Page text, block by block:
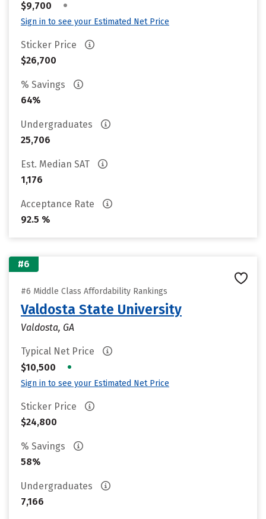
$9,700
•
Sign in to see your Estimated Net Price
Sticker Price
$26,700
% Savings
64%
Undergraduates
25,706
Est. Median SAT
1,176
Acceptance Rate
92.5 %
#6
#6 Middle Class Affordability Rankings
Valdosta State University
Valdosta, GA
Typical Net Price
$10,500
•
Sign in to see your Estimated Net Price
Sticker Price
$24,800
% Savings
58%
Undergraduates
7,166